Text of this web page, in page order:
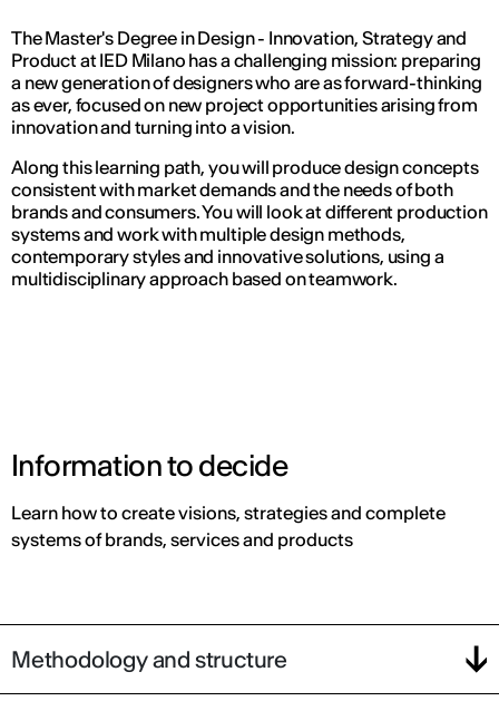
The Master's Degree in Design - Innovation, Strategy and
Product at IED Milano has a challenging mission: preparing
a new generation of designers who are as forward-thinking
as ever, focused on new project opportunities arising from
innovation and turning into a vision.
Along this learning path, you will produce design concepts
consistent with market demands and the needs of both
brands and consumers. You will look at different production
systems and work with multiple design methods,
contemporary styles and innovative solutions, using a
multidisciplinary approach based on teamwork.
Information to decide
Learn how to create visions, strategies and complete
systems of brands, services and products
Methodology and structure